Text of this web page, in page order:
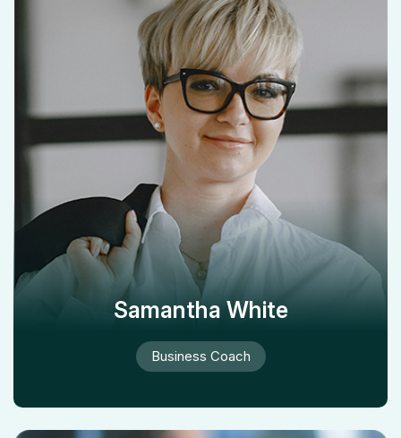
Samantha White
Business Coach